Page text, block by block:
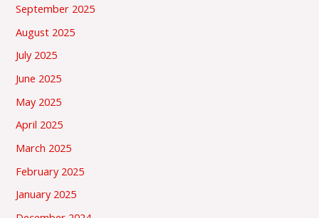
September 2025
August 2025
July 2025
June 2025
May 2025
April 2025
March 2025
February 2025
January 2025